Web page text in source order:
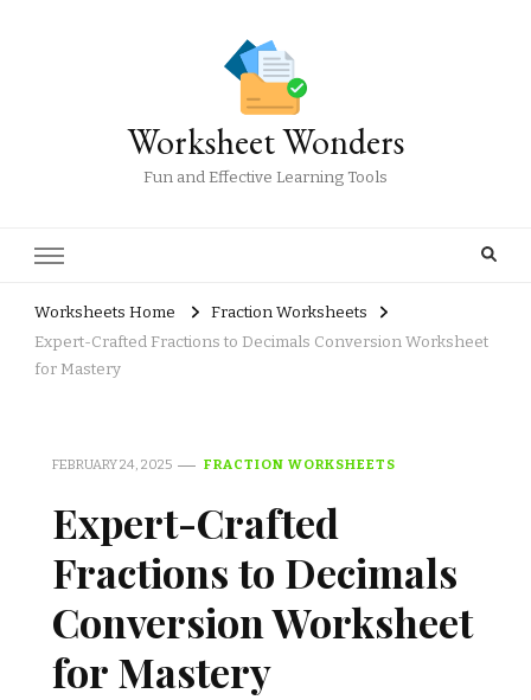
Worksheet Wonders
Fun and Effective Learning Tools
Worksheets Home
Fraction Worksheets
Expert-Crafted Fractions to Decimals Conversion Worksheet
for Mastery
FEBRUARY 24, 2025 FRACTION WORKSHEETS
Expert-Crafted
Fractions to Decimals
Conversion Worksheet
for Mastery